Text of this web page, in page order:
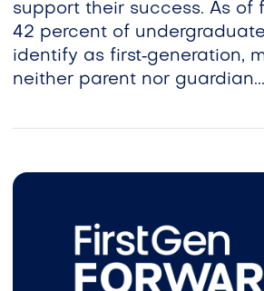
support their success. As of
42 percent of
identify as first‑generation,
neither parent nor guardian...